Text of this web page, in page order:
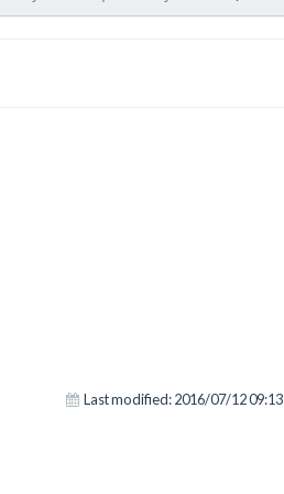
Last modified:2016/07/12 09:13